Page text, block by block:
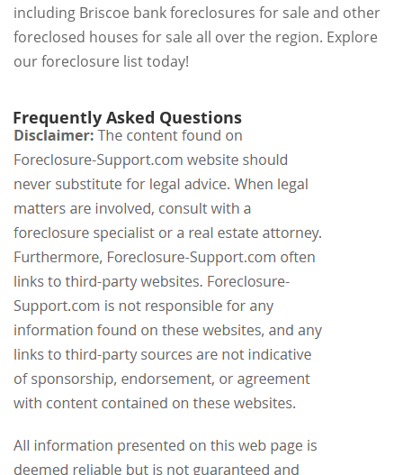
including Briscoe bank foreclosures for sale and other
foreclosed houses for sale all over the region. Explore
our foreclosure list today!
Frequently Asked Questions